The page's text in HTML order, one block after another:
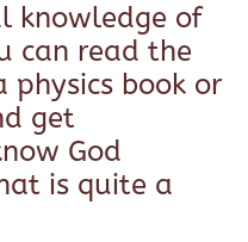
knowledge of
can read the
physics book or
get
God
is quite a